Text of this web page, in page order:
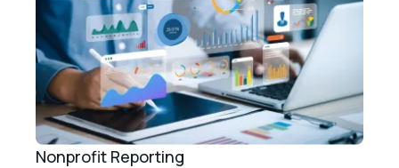
Nonprofit Reporting